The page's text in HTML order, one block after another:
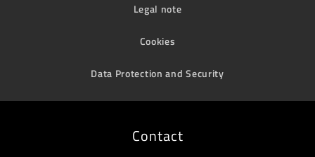
Legal note
Cookies
Data Protection and Security
Contact